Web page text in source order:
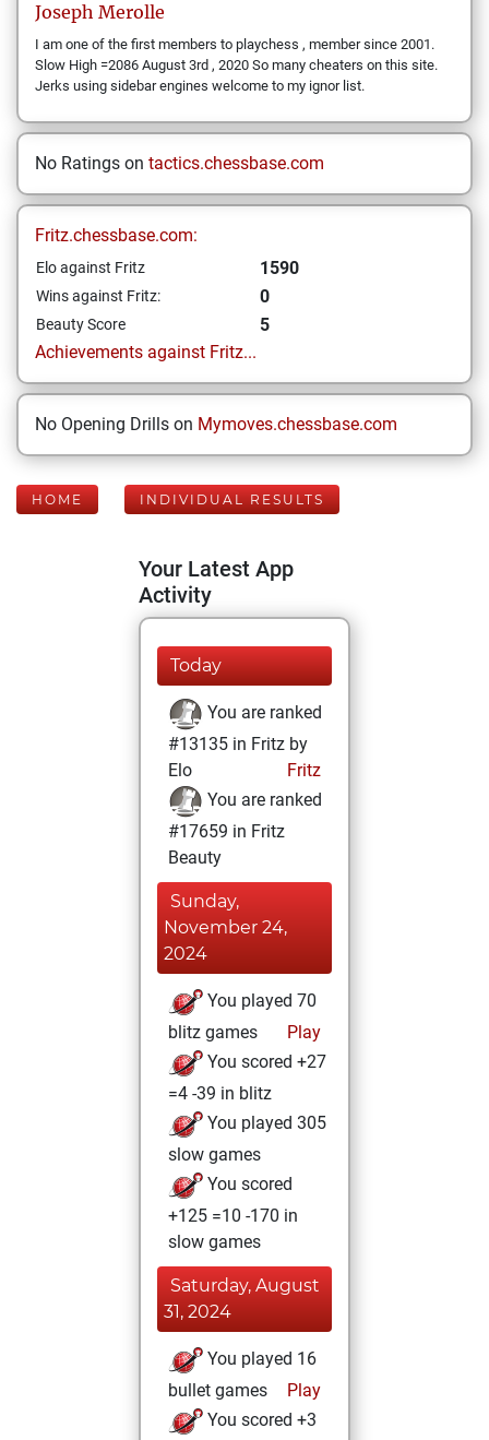
Joseph Merolle
I am one of the first members to playchess , member since 2001.
Slow High =2086 August 3rd , 2020 So many cheaters on this site.
Jerks using sidebar engines welcome to my ignor list.
No Ratings on tactics.chessbase.com
Fritz.chessbase.com:
Elo against Fritz 1590
Wins against Fritz: 0
Beauty Score
5
Achievements against Fritz...
No Opening Drills on Mymoves.chessbase.com
HOME INDIVIDUAL RESULTS
Your Latest App
Activity
Today
You are ranked
#13135 in Fritz by
Elo
Fritz
You are ranked
#17659 in Fritz
Beauty
Sunday,
November 24,
2024
You played 70
blitz games
Play
You scored +27
=4 -39 in blitz
You played 305
slow games
You scored
+125 =10 -170 in
slow games
Saturday, August
31, 2024
You played 16
bullet games
Play
You scored +3